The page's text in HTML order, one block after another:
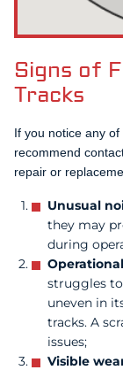
Signs of
Tracks
If you notice any
recommend
repair or
Unusual
they may
during
struggles
uneven in
tracks. A
issues;
Visible